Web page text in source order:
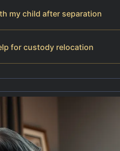
my child after separation
for custody relocation